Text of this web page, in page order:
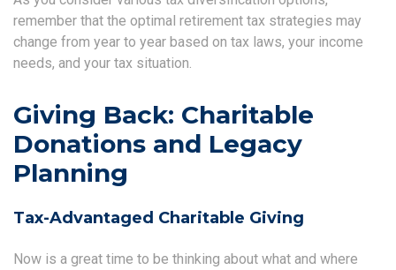
remember that the optimal retirement tax strategies may
change from year to year based on tax laws, your income
needs, and your tax situation.
Giving Back: Charitable
Donations and Legacy
Planning
Tax-Advantaged Charitable Giving
Now is a great time to be thinking about what and where